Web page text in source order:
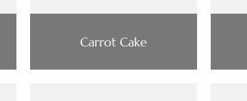
Carrot Cake